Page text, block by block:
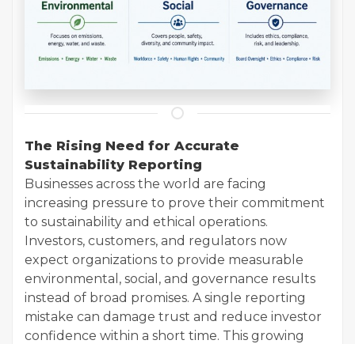
The Rising Need for Accurate
Sustainability Reporting
Businesses across the world are facing
increasing pressure to prove their commitment
to sustainability and ethical operations.
Investors, customers, and regulators now
expect organizations to provide measurable
environmental, social, and governance results
instead of broad promises. A single reporting
mistake can damage trust and reduce investor
confidence within a short time. This growing